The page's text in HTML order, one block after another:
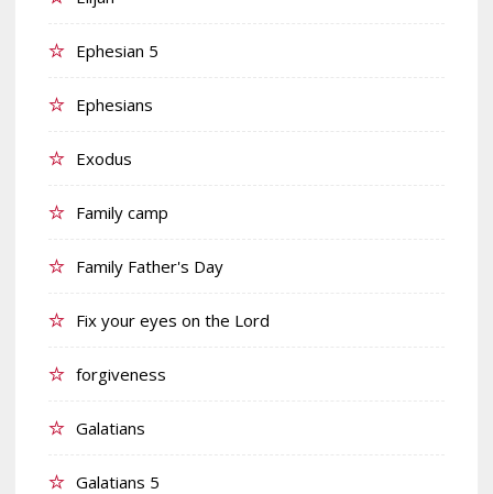
Ephesian 5
Ephesians
Exodus
Family camp
Family Father's Day
Fix your eyes on the Lord
forgiveness
Galatians
Galatians 5